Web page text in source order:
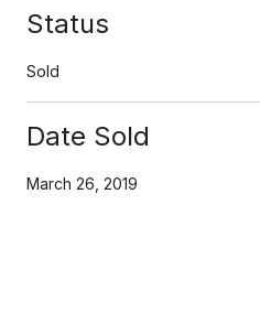
Status
Sold
Date Sold
March 26, 2019